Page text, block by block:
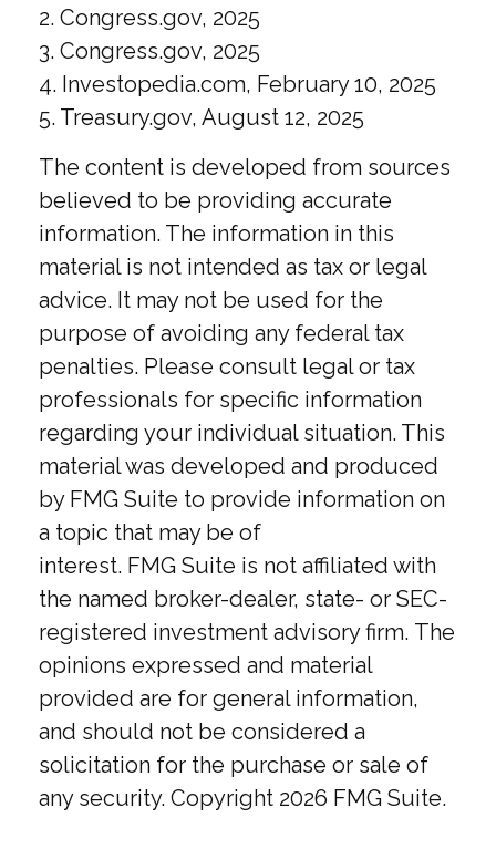
2. Congress.gov, 2025
3. Congress.gov, 2025
4. Investopedia.com, February 10, 2025
5. Treasury.gov, August 12, 2025
The content is developed from sources
believed to be providing accurate
information. The information in this
material is not intended as tax or legal
advice. It may not be used for the
purpose of avoiding any federal tax
penalties. Please consult legal or tax
professionals for specific information
regarding your individual situation. This
material was developed and produced
by FMG Suite to provide information on
a topic that may be of
interest. FMG Suite is not affiliated with
the named broker-dealer, state- or SEC-
registered investment advisory firm. The
opinions expressed and material
provided are for general information,
and should not be considered a
solicitation for the purchase or sale of
any security. Copyright 2026 FMG Suite.